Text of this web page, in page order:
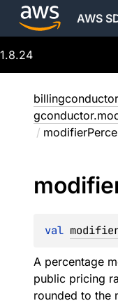
AWS
1.8.24
billingconductor
/
val
A percentage
public pricing
rounded to the